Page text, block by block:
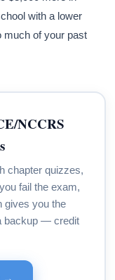
with a lower
much of your past
NCCRS
chapter quizzes,
fail the exam,
gives you the
backup — credit